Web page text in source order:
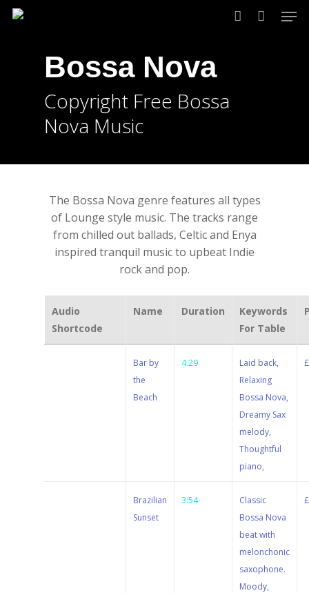
Skip
Bossa Nova
Copyright Free Bossa
Nova Music
The Bossa Nova genre features all types
of Lounge style music. The tracks range
from chilled out ballads, Celtic and Enya
inspired tranquil music to upbeat Indie
rock and pop.
Audio
Shortcode
Name Duration
Keywords
For Table
Bar by
the
Beach
4.29
Laid back,
Relaxing
Bossa Nova,
Dreamy Sax
melody,
Thoughtful
piano,
£
Brazilian
Sunset
3:54
Classic
Bossa Nova
beat with
melonchonic
saxophone.
Moody,
£